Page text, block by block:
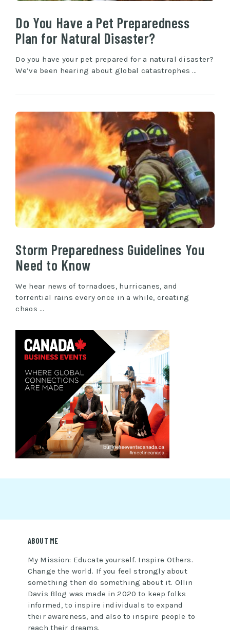
Do You Have a Pet Preparedness
Plan for Natural Disaster?
Do you have your pet prepared for a natural disaster?
We’ve been hearing about global catastrophes …
Storm Preparedness Guidelines You
Need to Know
We hear news of tornadoes, hurricanes, and
torrential rains every once in a while, creating
chaos …
ABOUT ME
My Mission: Educate yourself. Inspire Others.
Change the world. If you feel strongly about
something then do something about it. Ollin
Davis Blog was made in 2020 to keep folks
informed, to inspire individuals to expand
their awareness, and also to inspire people to
reach their dreams.